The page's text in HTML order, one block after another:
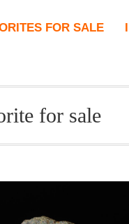
FOR SALE
for sale